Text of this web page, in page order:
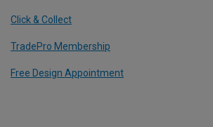
Click & Collect
TradePro Membership
Free Design Appointment